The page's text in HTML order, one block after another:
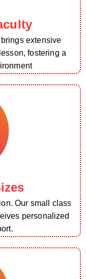
extensive
fostering a
Our small class
personalized